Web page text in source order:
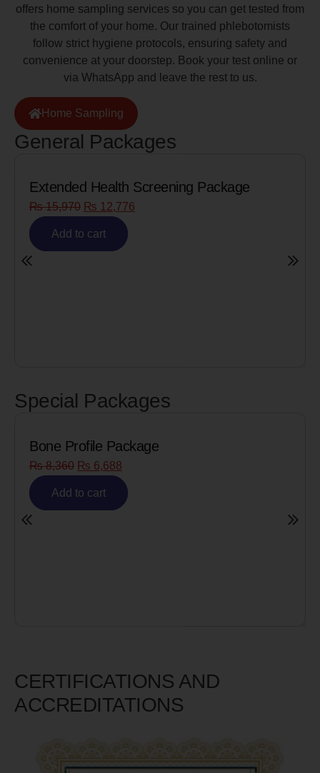
offers home sampling services so you can get tested from
the comfort of your home. Our trained phlebotomists
follow strict hygiene protocols, ensuring safety and
convenience at your doorstep. Book your test online or
via WhatsApp and leave the rest to us.
Home Sampling
General Packages
Package Senior Citizen Men’s Health
Special Packages
CERTIFICATIONS AND
ACCREDITATIONS